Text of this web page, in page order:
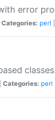
error
Categories: perl
Categories: perl